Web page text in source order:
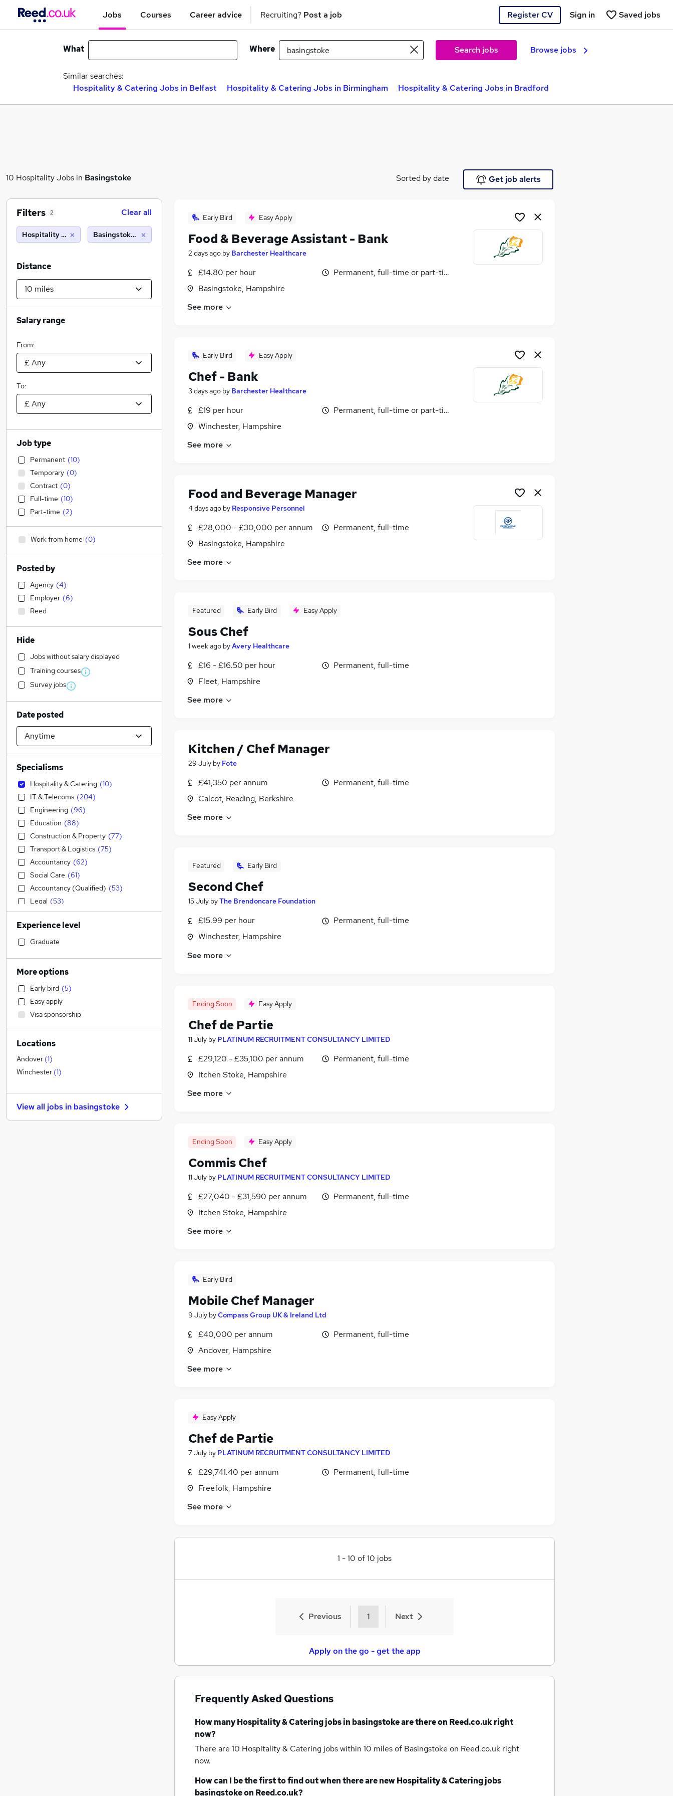
Jobs Courses Career advice Recruiting? Post a job Register CV Saved jobs
Sign in
What Where Search jobs Browse jobs
Similar searches:
Hospitality & Catering Jobs in Belfast
Hospitality & Catering Jobs in Birmingham Hospitality & Catering Jobs in Bradford
10 Hospitality Jobs in Basingstoke Sorted by date Get job alerts
Early Bird Easy Apply
Food & Beverage Assistant - Bank
2 days ago by Barchester Healthcare
£14.80 per hour
Basingstoke, Hampshire
Permanent, full-time or part-time
See more
Early Bird Easy Apply
Chef - Bank
3 days ago by Barchester Healthcare
£19 per hour
Winchester, Hampshire
Permanent, full-time or part-time
See more
Food and Beverage Manager
4 days ago by Responsive Personnel
£28,000 - £30,000 per annum
Basingstoke, Hampshire
Permanent, full-time
See more
Featured Early Bird Easy Apply
Sous Chef
1 week ago byAvery Healthcare
£16 - £16.50 per hour
Fleet, Hampshire
Permanent, full-time
See more
Kitchen / Chef Manager
29 July by Fote
£41,350 per annum
Calcot, Reading, Berkshire
Permanent, full-time
See more
Featured Early Bird
Second Chef
15 July byThe Brendoncare Foundation
£15.99 per hour
Winchester, Hampshire
Permanent, full-time
See more
Ending Soon Easy Apply
Chef de Partie
11 July by PLATINUM RECRUITMENT CONSULTANCY LIMITED
£29,120 - £35,100 per annum
Itchen Stoke, Hampshire
Permanent, full-time
See more
Ending Soon Easy Apply
Commis Chef
11 July by PLATINUM RECRUITMENT CONSULTANCY LIMITED
£27,040 - £31,590 per annum
Itchen Stoke, Hampshire
Permanent, full-time
See more
Early Bird
Mobile Chef Manager
9 July byCompass Group UK & Ireland Ltd
£40,000 per annum
Andover, Hampshire
Permanent, full-time
See more
Easy Apply
Chef de Partie
7 July by PLATINUM RECRUITMENT CONSULTANCY LIMITED
£29,741.40 per annum
Freefolk, Hampshire
Permanent, full-time
See more
1 -10 of10 jobs
Previous 1 Next
Apply on the go - get the app
Frequently Asked Questions
How manyHospitality & Catering jobsin basingstokeare there on Reed.co.uk right
now?
There are 10 Hospitality & Catering jobs within 10 miles of Basingstoke on Reed.co.uk right
now.
How can I be the first to find out when there are newHospitality & Catering jobs
basingstokeon Reed.co.uk?
Filters 2 Clear all
Hospitality & CateringBasingstoke (10 miles)
Distance
Salary range
From:
To:
Job type
Permanent (10)
Temporary (0)
Contract (0)
Full-time (10)
Part-time (2)
Work from home (0)
Posted by
Agency (4)
Employer (6)
Reed
Hide
Jobs without salary displayed
Training courses
Survey jobs
Date posted
Specialisms
Hospitality & Catering (10)
IT & Telecoms (204)
Engineering (96)
Education (88)
Construction & Property (77)
Transport & Logistics (75)
Accountancy (62)
Social Care (61)
Accountancy (Qualified) (53)
Legal (53)
Admin, Secretarial & PA (49)
Retail (40 )
Manufacturing
Human Resources
Sales
Motoring & Automotive
Financial Services
Marketing & PR (
Health & Medicine (24)
Recruitment Consultancy
Strategy & Consultancy
Other ( 18)
Estate Agency (13)
Energy (11)
Leisure & Tourism (9)
Experience level
Graduate
More options
Early bird (5)
Easy apply
Visa sponsorship
Locations
Andover (1)
Winchester (1)
View all jobs in basingstoke